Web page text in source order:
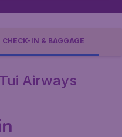
CHECK-IN & BAGGAGE
Airways